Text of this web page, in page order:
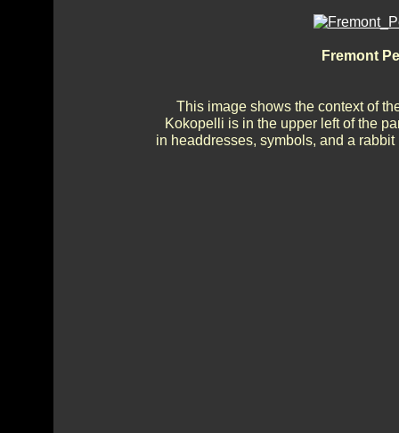
Fremont
This image shows the context of
Kokopelli is in the upper left of the
in headdresses, symbols, and a